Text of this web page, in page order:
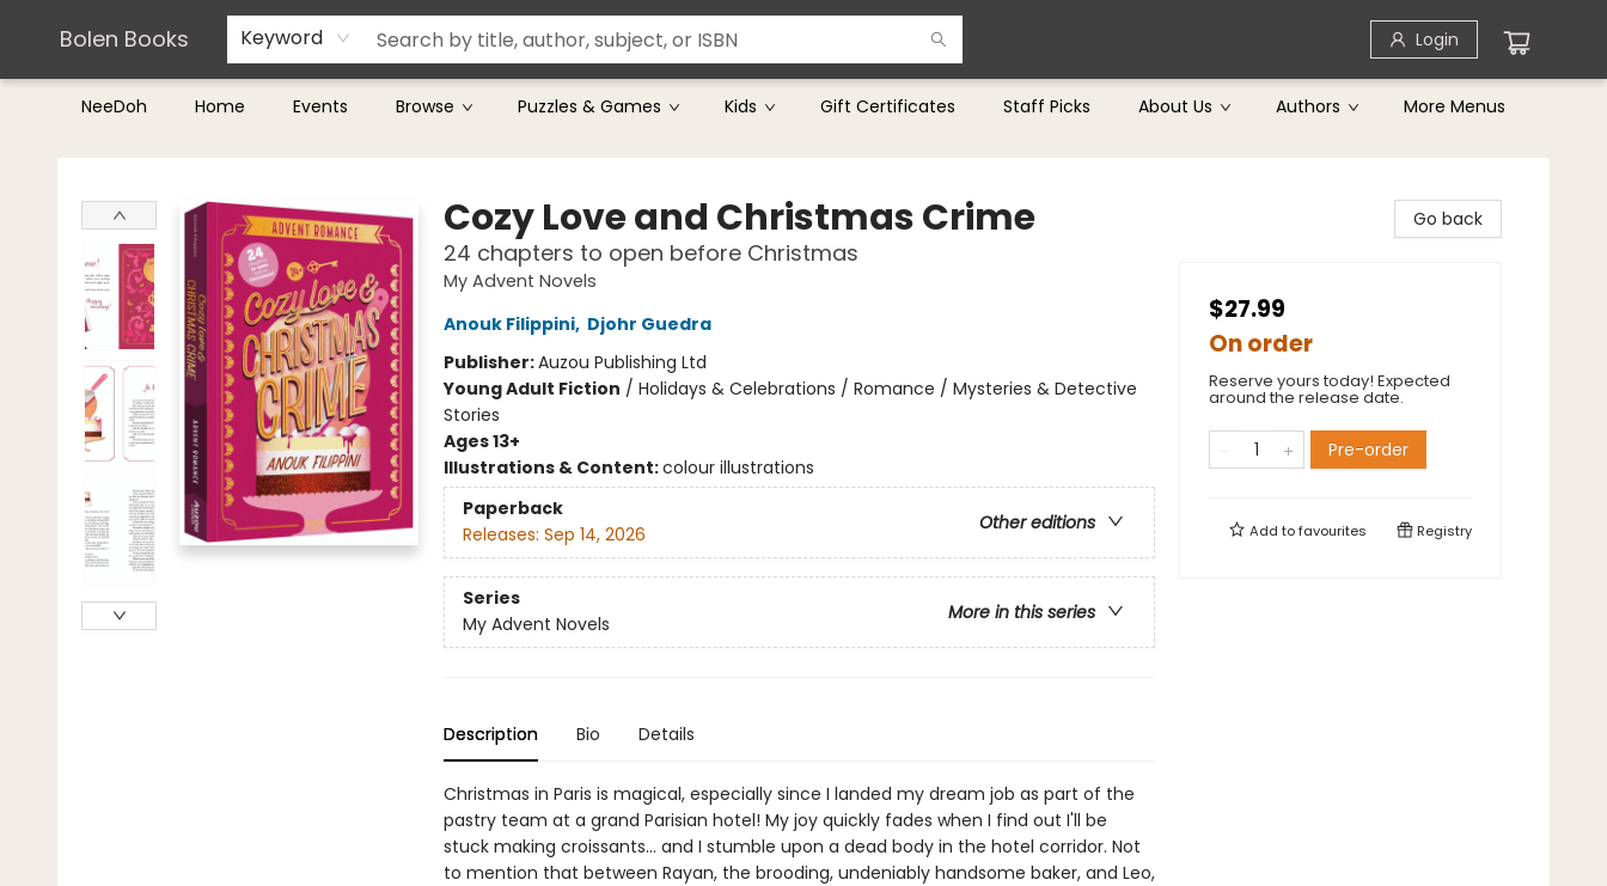
Bolen Books Keyword Login
NeeDoh Home Events Browse Puzzles & Games Kids Gift Certificates Staff Picks About Us Authors
Teachers & Librarians
Terms & Conditions
More Menus
Bolen Books
Cozy Love and Christmas Crime
24 chapters to open before Christmas
My Advent Novels
Anouk Filippini, Djohr Guedra
Publisher:Auzou Publishing Ltd
Young Adult Fiction / Holidays & Celebrations / Romance / Mysteries & Detective
Stories
Ages 13+
Illustrations & Content:colour illustrations
Paperback
Other editions
Releases: Sep 14, 2026
Series
More in this series
My Advent Novels
Description Bio Details
Christmas in Paris is magical, especially since I landed my dream job as part of the
pastry team at a grand Parisian hotel! My joy quickly fades when I find out I'll be
stuck making croissants... and I stumble upon a dead body in the hotel corridor. Not
to mention that between Rayan, the brooding, undeniably handsome baker, and Leo,
Go back
$27.99
On order
Reserve yours today! Expected
around the release date.
Pre-order
Add tofavourites Registry